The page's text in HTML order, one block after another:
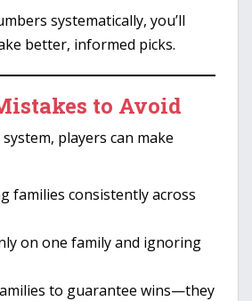
systematically, you’ll
better, informed picks.
to Avoid
players can make
families consistently across
on one family and ignoring
to guarantee wins—they